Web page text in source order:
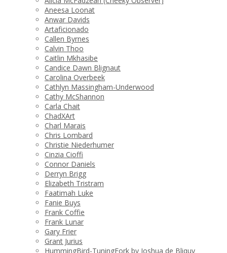
Aneesa Loonat
Anwar Davids
Artaficionado
Callen Byrnes
Calvin Thoo
Caitlin Mkhasibe
Candice Dawn Blignaut
Carolina Overbeek
Cathlyn Massingham-Underwood
Cathy McShannon
Carla Chait
ChadXArt
Charl Marais
Chris Lombard
Christie Niederhumer
Cinzia Cioffi
Connor Daniels
Derryn Brigg
Elizabeth Tristram
Faatimah Luke
Fanie Buys
Frank Coffie
Frank Lunar
Gary Frier
Grant Jurius
HummingBird-TuningFork by Joshua de Bliquy